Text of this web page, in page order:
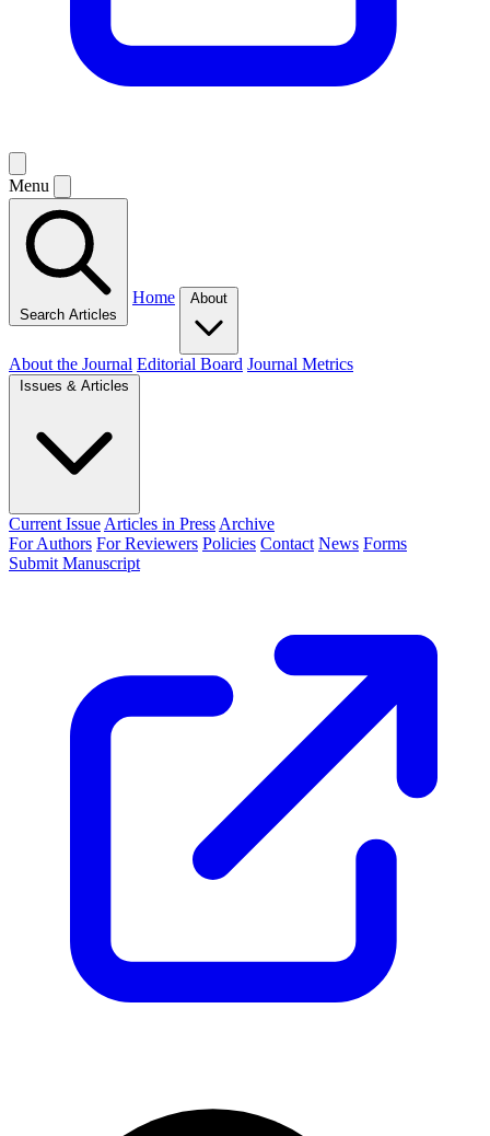
Menu
Search Articles
Home About
About the Journal Editorial Board Journal Metrics
Issues & Articles
Current Issue Articles in Press Archive
For Authors For Reviewers Policies Contact News Forms
Submit Manuscript